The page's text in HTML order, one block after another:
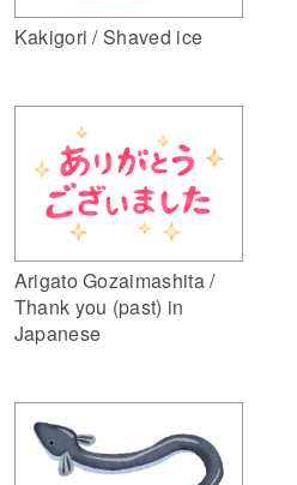
Kakigori / Shaved ice
Arigato Gozaimashita /
Thank you (past) in
Japanese